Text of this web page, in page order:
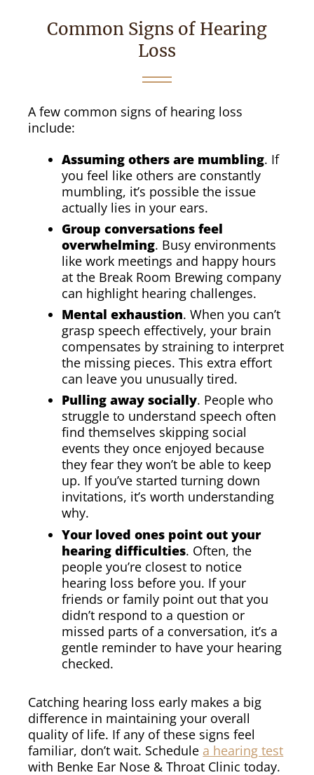
Common Signs of Hearing
Loss
A few common signs of hearing loss
include:
Assuming others are mumbling. If
you feel like others are constantly
mumbling, it’s possible the issue
actually lies in your ears.
Group conversations feel
overwhelming. Busy environments
like work meetings and happy hours
at the Break Room Brewing company
can highlight hearing challenges.
Mental exhaustion. When you can’t
grasp speech effectively, your brain
compensates by straining to interpret
the missing pieces. This extra effort
can leave you unusually tired.
Pulling away socially. People who
struggle to understand speech often
find themselves skipping social
events they once enjoyed because
they fear they won’t be able to keep
up. If you’ve started turning down
invitations, it’s worth understanding
why.
Your loved ones point out your
hearing difficulties. Often, the
people you’re closest to notice
hearing loss before you. If your
friends or family point out that you
didn’t respond to a question or
missed parts of a conversation, it’s a
gentle reminder to have your hearing
checked.
Catching hearing loss early makes a big
difference in maintaining your overall
quality of life. If any of these signs feel
familiar, don’t wait. Schedule a hearing test
with Benke Ear Nose & Throat Clinic today.